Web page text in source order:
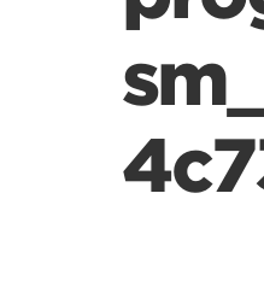
Popular
Powerlifting A.I.